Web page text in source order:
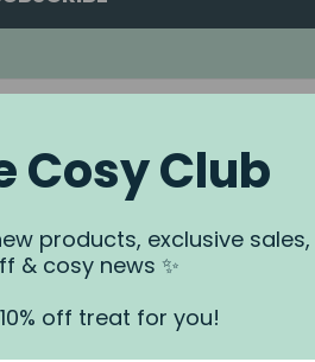
Traditional Owners of the land
land, and sovereignty was never
Cosy Club
products, exclusive sales,
& cosy news ✨
off treat for you!